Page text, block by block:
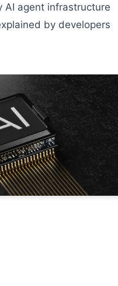
AI agent infrastructure
by developers